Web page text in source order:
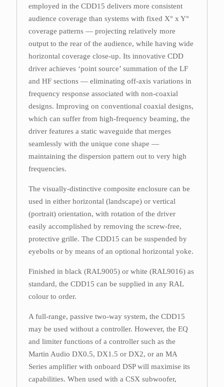
employed in the CDD15 delivers more consistent
audience coverage than systems with fixed X° x Y°
coverage patterns — projecting relatively more
output to the rear of the audience, while having wide
horizontal coverage close-up. Its innovative CDD
driver achieves ‘point source’ summation of the LF
and HF sections — eliminating off-axis variations in
frequency response associated with non-coaxial
designs. Improving on conventional coaxial designs,
which can suffer from high-frequency beaming, the
driver features a static waveguide that merges
seamlessly with the unique cone shape —
maintaining the dispersion pattern out to very high
frequencies.
The visually-distinctive composite enclosure can be
used in either horizontal (landscape) or vertical
(portrait) orientation, with rotation of the driver
easily accomplished by removing the screw-free,
protective grille. The CDD15 can be suspended by
eyebolts or by means of an optional horizontal yoke.
Finished in black (RAL9005) or white (RAL9016) as
standard, the CDD15 can be supplied in any RAL
colour to order.
A full-range, passive two-way system, the CDD15
may be used without a controller. However, the EQ
and limiter functions of a controller such as the
Martin Audio DX0.5, DX1.5 or DX2, or an MA
Series amplifier with onboard DSP will maximise its
capabilities. When used with a CSX subwoofer,